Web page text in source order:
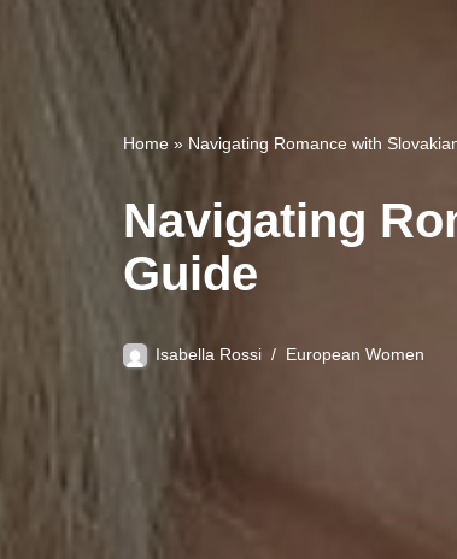
Home » Navigating Romance with
Navigating
Guide
Isabella Rossi European Women